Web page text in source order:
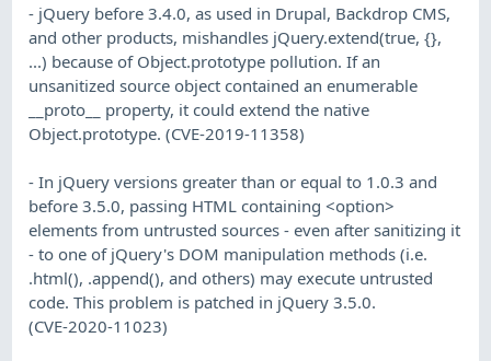
- jQuery before 3.4.0, as used in Drupal, Backdrop CMS,
and other products, mishandles jQuery.extend(true, {},
...) because of Object.prototype pollution. If an
unsanitized source object contained an enumerable
__proto__ property, it could extend the native
Object.prototype. (CVE-2019-11358)
- In jQuery versions greater than or equal to 1.0.3 and
before 3.5.0, passing HTML containing <option>
elements from untrusted sources - even after sanitizing it
- to one of jQuery's DOM manipulation methods (i.e.
.html(), .append(), and others) may execute untrusted
code. This problem is patched in jQuery 3.5.0.
(CVE-2020-11023)